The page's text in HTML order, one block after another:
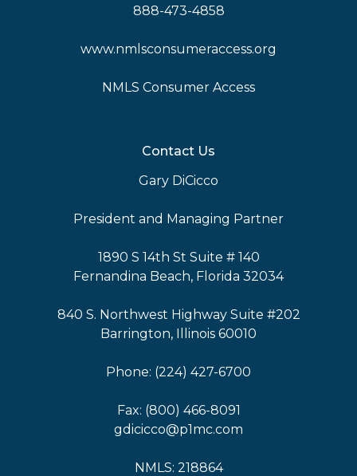
888-473-4858
www.nmlsconsumeraccess.org
NMLS Consumer Access
Contact Us
Gary DiCicco
President and Managing Partner
1890 S 14th St Suite # 140
Fernandina Beach, Florida 32034
840 S. Northwest Highway Suite #202
Barrington, Illinois 60010
Phone: (224) 427-6700
Fax: (800) 466-8091
gdicicco@p1mc.com
NMLS: 218864